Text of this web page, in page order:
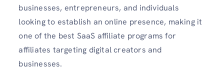
businesses, entrepreneurs, and individuals
looking to establish an online presence, making it
one of the best SaaS affiliate programs for
affiliates targeting digital creators and
businesses.